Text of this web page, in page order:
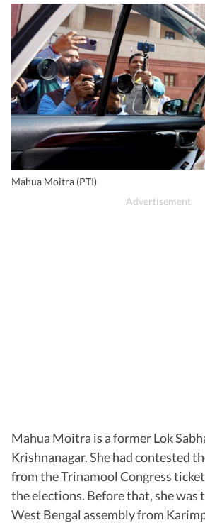
Mahua Moitra (PTI)
Mahua Moitra is a former Lok
Krishnanagar. She had contested
from the Trinamool Congress
the elections. Before that, she was
West Bengal assembly from